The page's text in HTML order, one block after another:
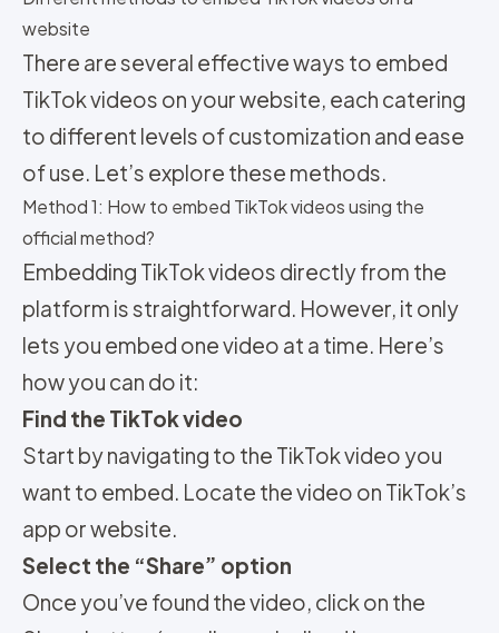
website
There are several effective ways to embed
TikTok videos on your website, each catering
to different levels of customization and ease
of use. Let’s explore these methods.
Method 1: How to embed TikTok videos using the
official method?
Embedding TikTok videos directly from the
platform is straightforward. However, it only
lets you embed one video at a time. Here’s
how you can do it:
Find the TikTok video
Start by navigating to the TikTok video you
want to embed. Locate the video on TikTok’s
app or website.
Select the “Share” option
Once you’ve found the video, click on the